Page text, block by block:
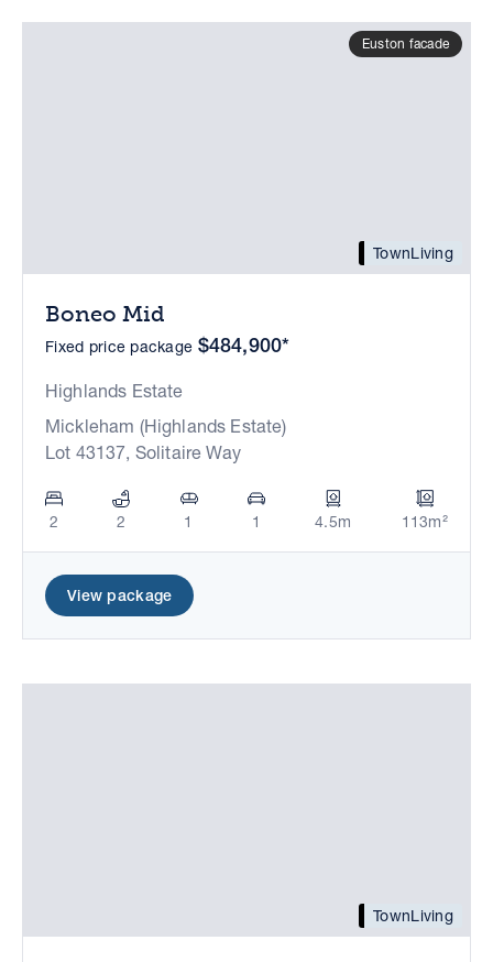
TownLiving
Euston facade
Boneo Mid
Fixed price package $484,900*
Highlands Estate
Mickleham (Highlands Estate)
Lot 43137, Solitaire Way
2 2 1 1 4.5m 113m²
View package
TownLiving